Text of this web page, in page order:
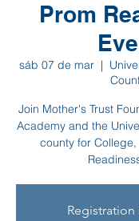
Prom
sáb 07 de mar
  |
Join Mother's Trust
Academy and the
county for
Registration